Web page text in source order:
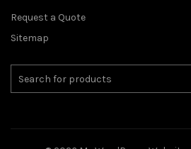
Request a Quote
Sitemap